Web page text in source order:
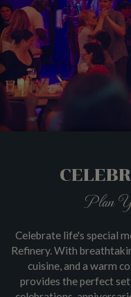
Plan
Celebrate life's special
Refinery. With
cuisine, and a warm
provides the perfect